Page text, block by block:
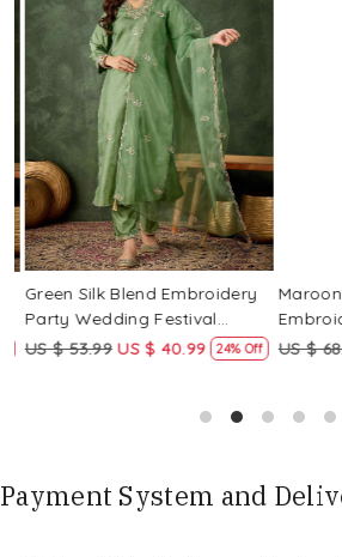
Loading...
Green Silk Blend Embroidery
Party Wedding Festival
Casual Ready Pant Salwar
US $ 53.99 US $ 40.99 24% Off US $
Payment System and